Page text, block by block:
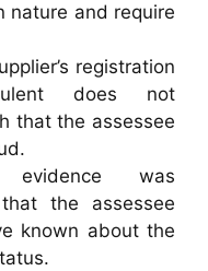
nature and require
registration
does not
that the assessee
evidence was
the assessee
known about the